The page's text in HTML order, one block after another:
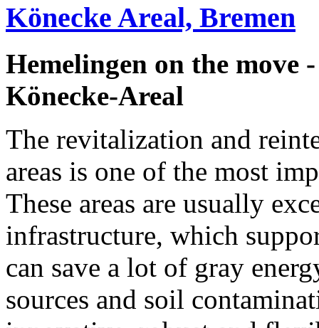
Könecke Areal, Bremen
Hemelingen on the move
Könecke-Areal
The revitalization and
areas is one of the most
These areas are usually
infrastructure, which
can save a lot of gray
sources and soil